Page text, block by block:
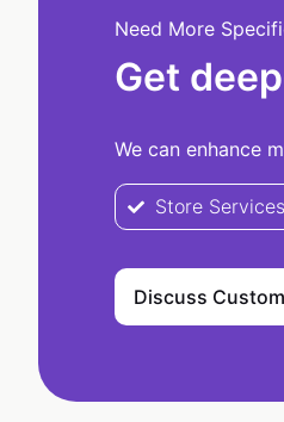
Need More
Get
We can enhance
Store Services
Discuss